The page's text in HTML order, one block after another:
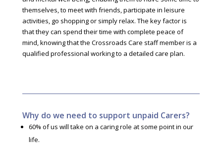
themselves, to meet with friends, participate in leisure
activities, go shopping or simply relax. The key factor is
that they can spend their time with complete peace of
mind, knowing that the Crossroads Care staff member is a
qualified professional working to a detailed care plan.
Why do we need to support unpaid Carers?
60% of us will take on a caring role at some point in our
life.